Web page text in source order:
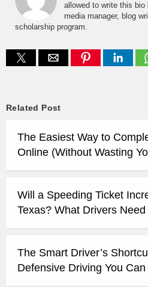
allowed to write this bio
media manager, blog
scholarship program.
Related Post
The Easiest Way to
Online (Without Wasting
Will a Speeding Ticket
Texas? What Drivers
The Smart Driver’s
Defensive Driving You